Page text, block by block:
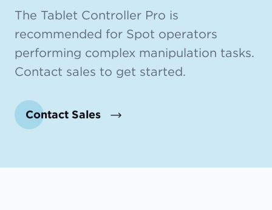
The Tablet Controller Pro is
recommended for Spot operators
performing complex manipulation tasks.
Contact sales to get started.
Contact Sales